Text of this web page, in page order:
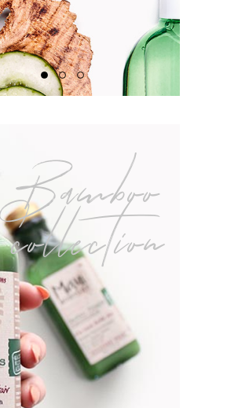
Bamboo
collection